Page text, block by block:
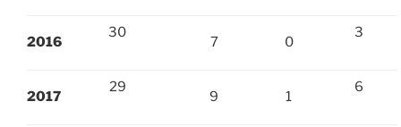
2016
30
7 0
3
2017
29
9 1
6